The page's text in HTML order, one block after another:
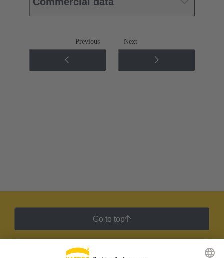
Previous Next
Go to top